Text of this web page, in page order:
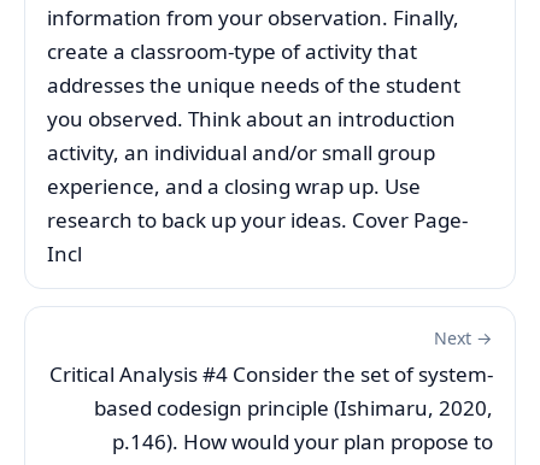
information from your observation. Finally,
create a classroom-type of activity that
addresses the unique needs of the student
you observed. Think about an introduction
activity, an individual and/or small group
experience, and a closing wrap up. Use
research to back up your ideas. Cover Page-
Incl
Next →
Critical Analysis #4 Consider the set of system-
based codesign principle (Ishimaru, 2020,
p.146). How would your plan propose to